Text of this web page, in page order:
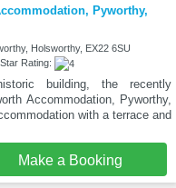
Pyworthy,
Holsworthy, EX22 6SU
Rating:
building, the recently
Accommodation, Pyworthy,
with a terrace and
Make a Booking